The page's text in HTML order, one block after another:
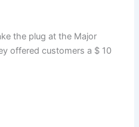
the plug at the Major
offered customers a $ 10